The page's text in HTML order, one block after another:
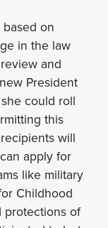
on
in the law
and
President
could roll
this
will
apply for
like military
Childhood
protections of